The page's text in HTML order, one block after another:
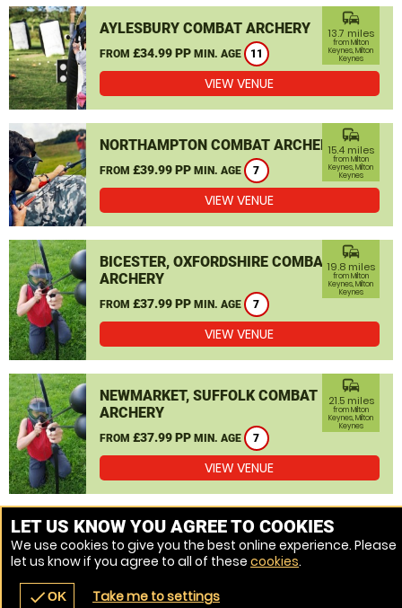
navigate_before place
AYLESBURY COMBAT ARCHERY
FROM £34.99 PP MIN. AGE 11
commute
13.7 miles
from Milton
Keynes, Milton
Keynes
VIEW VENUE
NORTHAMPTON COMBAT ARCHERY
FROM £39.99 PP MIN. AGE 7
commute
15.4 miles
from Milton
Keynes, Milton
Keynes
VIEW VENUE
BICESTER, OXFORDSHIRE COMBAT
ARCHERY
FROM £37.99 PP MIN. AGE 7
commute
19.8 miles
from Milton
Keynes, Milton
Keynes
VIEW VENUE
NEWMARKET, SUFFOLK COMBAT
ARCHERY
FROM £37.99 PP MIN. AGE 7
commute
21.5 miles
from Milton
Keynes, Milton
Keynes
VIEW VENUE
MORE VENUES
LET US KNOW YOU AGREE TO COOKIES
We use cookies to give you the best online experience. Please
let us know if you agree to all of these cookies.
checkOK Take me to settings